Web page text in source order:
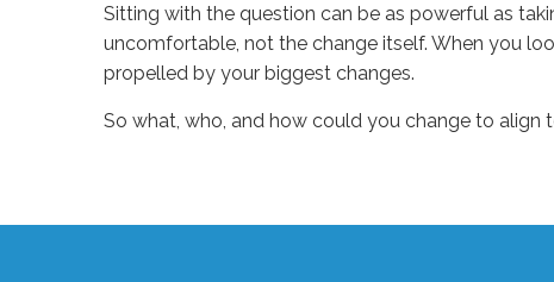
Sitting with the question can be as powerful as
uncomfortable, not the change itself. When you
propelled by your biggest changes.
So what, who, and how could you change to align
=